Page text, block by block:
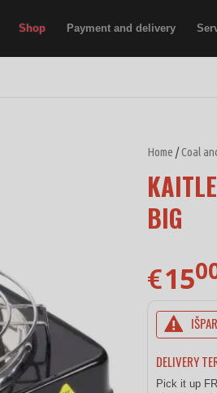
Shop Payment and delivery
Home /Coal
BIG
€15
DELIVERY
Pick it up